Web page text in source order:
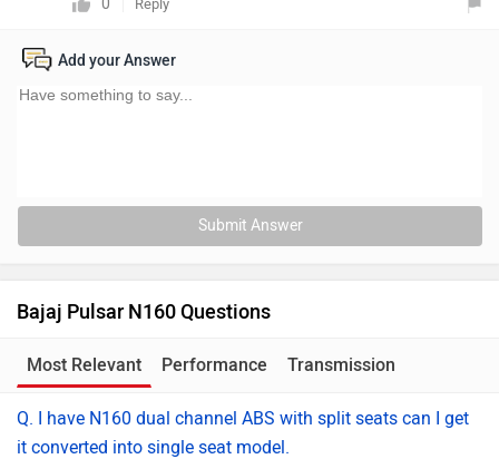
0 Reply
Add your Answer
Submit Answer
Bajaj Pulsar N160 Questions
Most Relevant Performance
Transmission
Q. I have N160 dual channel ABS with split seats can I get
it converted into single seat model.